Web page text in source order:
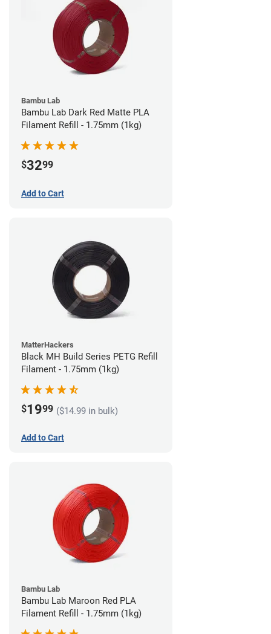
Bambu Lab
Bambu Lab Dark Red Matte PLA
Filament Refill - 1.75mm (1kg)
$3299
Add to Cart
MatterHackers
Black MH Build Series PETG Refill
Filament - 1.75mm (1kg)
$1999 ($14.99 in bulk)
Add to Cart
Bambu Lab
Bambu Lab Maroon Red PLA
Filament Refill - 1.75mm (1kg)